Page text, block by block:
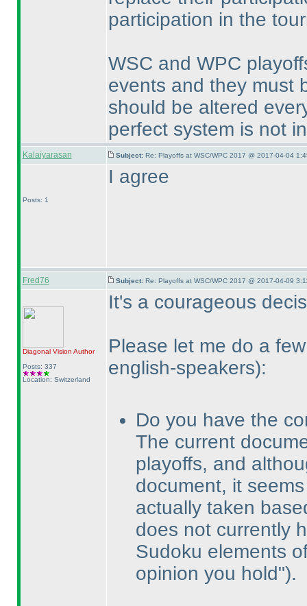
participation in the
WSC and WPC
events and they must
should be altered
perfect system is not
Kalaiyarasan Subject: Re: Playoffs at WSC/WPC 2017 @ 2017-04-04
Posts: 1
I agree
Fred76 Subject: Re: Playoffs at WSC/WPC 2017 @ 2017-04-09
Diagonal Vision Author
Posts: 337
Location: Switzerland
It's a courageous
Please let me do a
english-speakers):
Do you have the
The current
playoffs, and
document, it
actually taken
does not currently
Sudoku elements
opinion you hold").